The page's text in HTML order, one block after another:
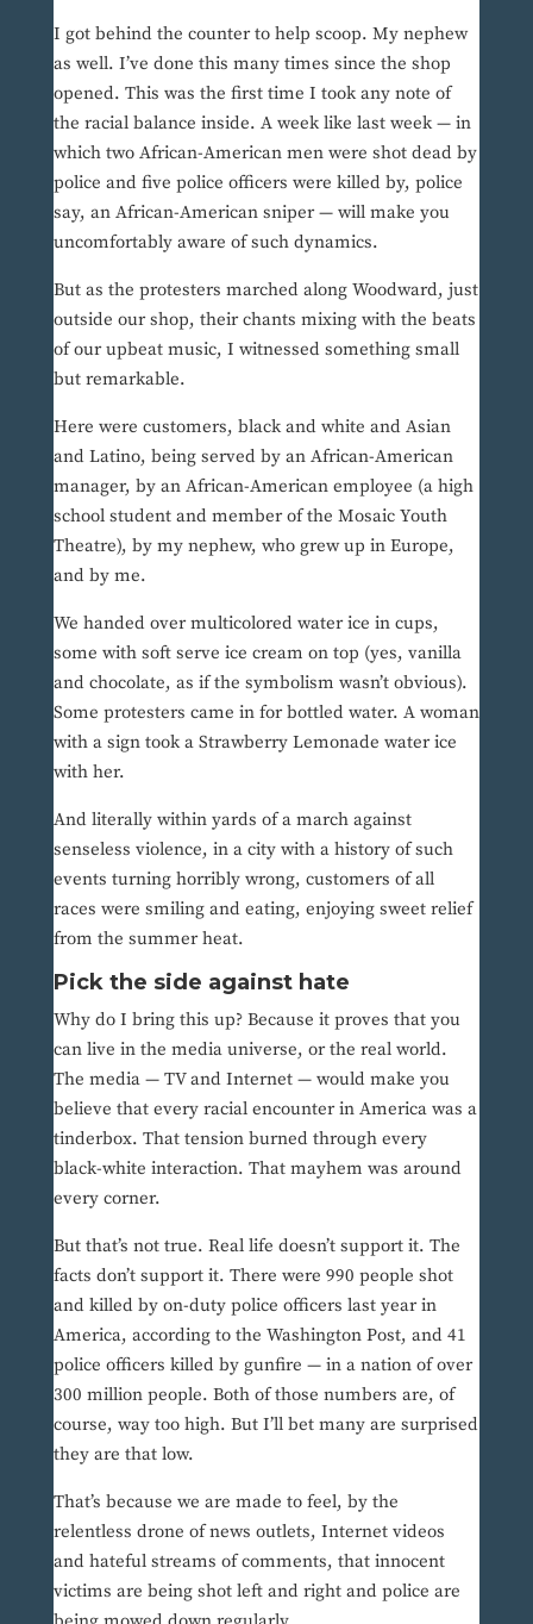
I got behind the counter to help scoop. My nephew
as well. I’ve done this many times since the shop
opened. This was the first time I took any note of
the racial balance inside. A week like last week — in
which two African-American men were shot dead by
police and five police officers were killed by, police
say, an African-American sniper — will make you
uncomfortably aware of such dynamics.
But as the protesters marched along Woodward, just
outside our shop, their chants mixing with the beats
of our upbeat music, I witnessed something small
but remarkable.
Here were customers, black and white and Asian
and Latino, being served by an African-American
manager, by an African-American employee (a high
school student and member of the Mosaic Youth
Theatre), by my nephew, who grew up in Europe,
and by me.
We handed over multicolored water ice in cups,
some with soft serve ice cream on top (yes, vanilla
and chocolate, as if the symbolism wasn’t obvious).
Some protesters came in for bottled water. A woman
with a sign took a Strawberry Lemonade water ice
with her.
And literally within yards of a march against
senseless violence, in a city with a history of such
events turning horribly wrong, customers of all
races were smiling and eating, enjoying sweet relief
from the summer heat.
Pick the side against hate
Why do I bring this up? Because it proves that you
can live in the media universe, or the real world.
The media — TV and Internet — would make you
believe that every racial encounter in America was a
tinderbox. That tension burned through every
black-white interaction. That mayhem was around
every corner.
But that’s not true. Real life doesn’t support it. The
facts don’t support it. There were 990 people shot
and killed by on-duty police officers last year in
America, according to the Washington Post, and 41
police officers killed by gunfire — in a nation of over
300 million people. Both of those numbers are, of
course, way too high. But I’ll bet many are surprised
they are that low.
That’s because we are made to feel, by the
relentless drone of news outlets, Internet videos
and hateful streams of comments, that innocent
victims are being shot left and right and police are